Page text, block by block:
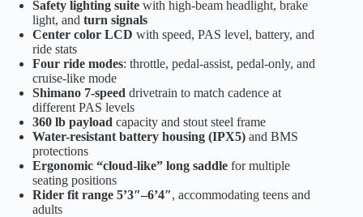
Safety lighting suite with high-beam headlight, brake
light, and turn signals
Center color LCD with speed, PAS level, battery, and
ride stats
Four ride modes: throttle, pedal-assist, pedal-only, and
cruise-like mode
Shimano 7-speed drivetrain to match cadence at
different PAS levels
360 lb payload capacity and stout steel frame
Water-resistant battery housing (IPX5) and BMS
protections
Ergonomic “cloud-like” long saddle for multiple
seating positions
Rider fit range 5’3″–6’4″, accommodating teens and
adults